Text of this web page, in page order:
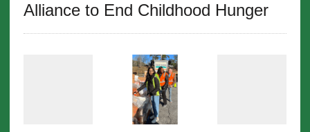
Alliance to End Childhood Hunger